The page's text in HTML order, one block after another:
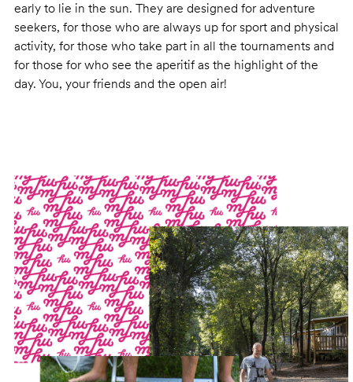
early to lie in the sun. They are designed for adventure
seekers, for those who are always up for sport and physical
activity, for those who take part in all the tournaments and
for those for who see the aperitif as the highlight of the
day. You, your friends and the open air!